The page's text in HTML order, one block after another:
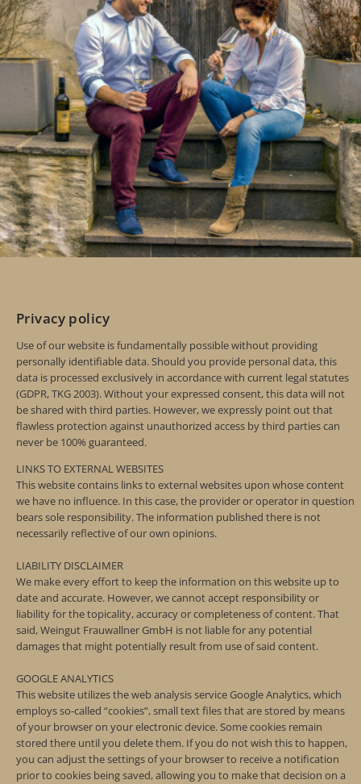
Privacy policy
Use of our website is fundamentally possible without providing
personally identifiable data. Should you provide personal data, this
data is processed exclusively in accordance with current legal statutes
(GDPR, TKG 2003). Without your expressed consent, this data will not
be shared with third parties. However, we expressly point out that
flawless protection against unauthorized access by third parties can
never be 100% guaranteed.
LINKS TO EXTERNAL WEBSITES
This website contains links to external websites upon whose content
we have no influence. In this case, the provider or operator in question
bears sole responsibility. The information published there is not
necessarily reflective of our own opinions.
LIABILITY DISCLAIMER
We make every effort to keep the information on this website up to
date and accurate. However, we cannot accept responsibility or
liability for the topicality, accuracy or completeness of content. That
said, Weingut Frauwallner GmbH is not liable for any potential
damages that might potentially result from use of said content.
GOOGLE ANALYTICS
This website utilizes the web analysis service Google Analytics, which
employs so-called “cookies”, small text files that are stored by means
of your browser on your electronic device. Some cookies remain
stored there until you delete them. If you do not wish this to happen,
you can adjust the settings of your browser to receive a notification
prior to cookies being saved, allowing you to make that decision on a